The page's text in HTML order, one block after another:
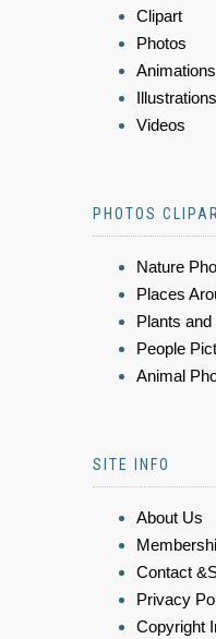
Clipart
Photos
Animations
Illustrations
Videos
PHOTOS
Nature
Places
Plants
People
Animal
SITE INFO
About Us
Contact
Privacy
Copyright